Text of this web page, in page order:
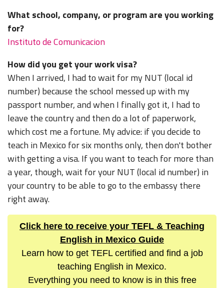
What school, company, or program are you working
for?
Instituto de Comunicacion
How did you get your work visa?
When I arrived, I had to wait for my NUT (local id
number) because the school messed up with my
passport number, and when I finally got it, I had to
leave the country and then do a lot of paperwork,
which cost me a fortune. My advice: if you decide to
teach in Mexico for six months only, then don't bother
with getting a visa. If you want to teach for more than
a year, though, wait for your NUT (local id number) in
your country to be able to go to the embassy there
right away.
Click here to receive your TEFL & Teaching
English in Mexico Guide
Learn how to get TEFL certified and find a job
teaching English in Mexico.
Everything you need to know is in this free